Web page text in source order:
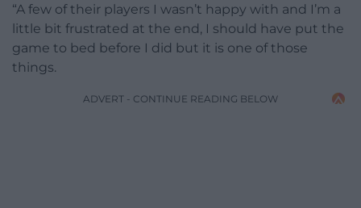
“A few of their players I wasn’t happy with and I’m a
little bit frustrated at the end, I should have put the
game to bed before I did but it is one of those
things.
ADVERT - CONTINUE READING BELOW